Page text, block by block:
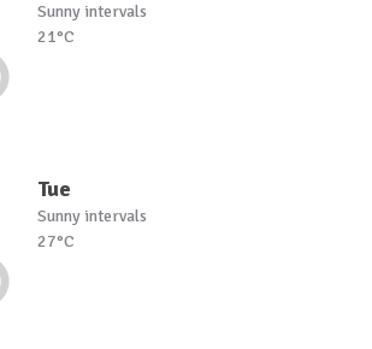
Sunny intervals
21°C
Tue
Sunny intervals
27°C